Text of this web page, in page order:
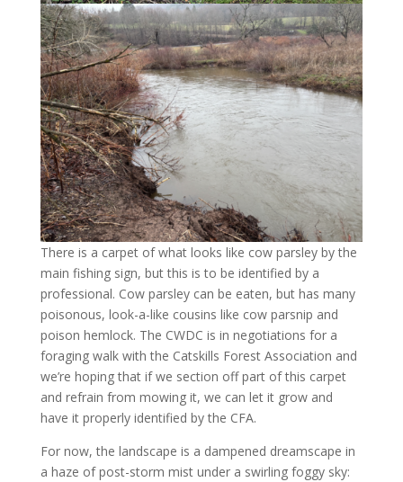
There is a carpet of what looks like cow parsley by the
main fishing sign, but this is to be identified by a
professional. Cow parsley can be eaten, but has many
poisonous, look-a-like cousins like cow parsnip and
poison hemlock. The CWDC is in negotiations for a
foraging walk with the Catskills Forest Association and
we’re hoping that if we section off part of this carpet
and refrain from mowing it, we can let it grow and
have it properly identified by the CFA.
For now, the landscape is a dampened dreamscape in
a haze of post-storm mist under a swirling foggy sky: